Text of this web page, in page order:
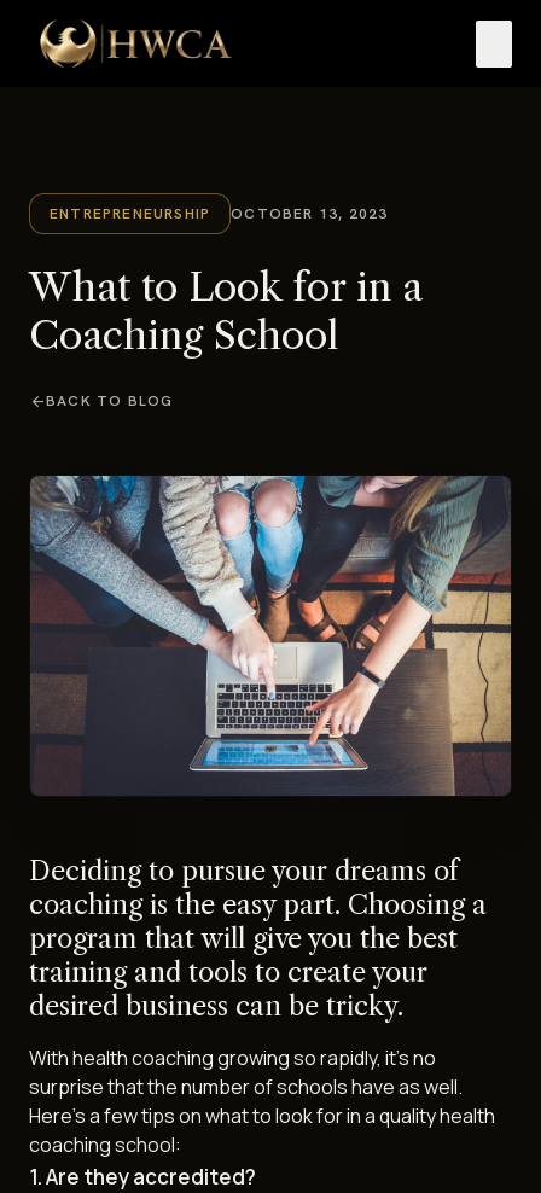
ENTREPRENEURSHIP OCTOBER 13, 2023
What to Look for in a
Coaching School
arrow_backBACK TO BLOG
Deciding to pursue your dreams of
coaching is the easy part. Choosing a
program that will give you the best
training and tools to create your
desired business can be tricky.
With health coaching growing so rapidly, it's no
surprise that the number of schools have as well.
Here's a few tips on what to look for in a quality health
coaching school:
1. Are they accredited?